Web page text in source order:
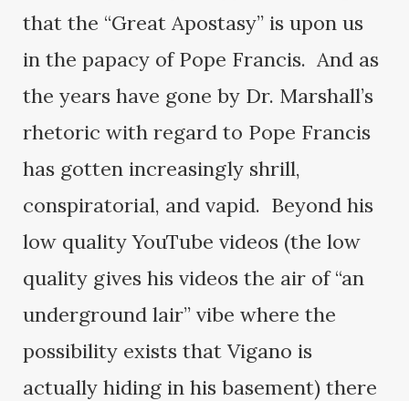
that the “Great Apostasy” is upon us
in the papacy of Pope Francis. And as
the years have gone by Dr. Marshall’s
rhetoric with regard to Pope Francis
has gotten increasingly shrill,
conspiratorial, and vapid. Beyond his
low quality YouTube videos (the low
quality gives his videos the air of “an
underground lair” vibe where the
possibility exists that Vigano is
actually hiding in his basement) there